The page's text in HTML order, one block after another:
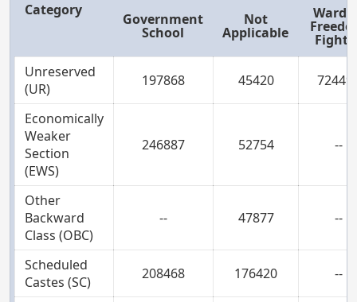
Category
Government
School
Not
Applicable
Ward
Unreserved
(UR)
197868 45420
Economically
Weaker
Section
(EWS)
246887 52754 --
Other
Backward
Class (OBC)
-- 47877 --
Scheduled
Castes (SC)
208468 176420 --